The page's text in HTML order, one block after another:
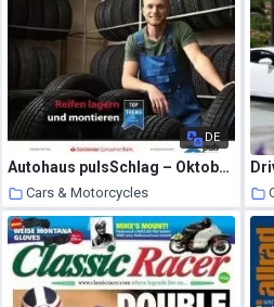
DE
Autohaus pulsSchlag – Oktober 2020
Cars & Motorcycles
23 October 2020